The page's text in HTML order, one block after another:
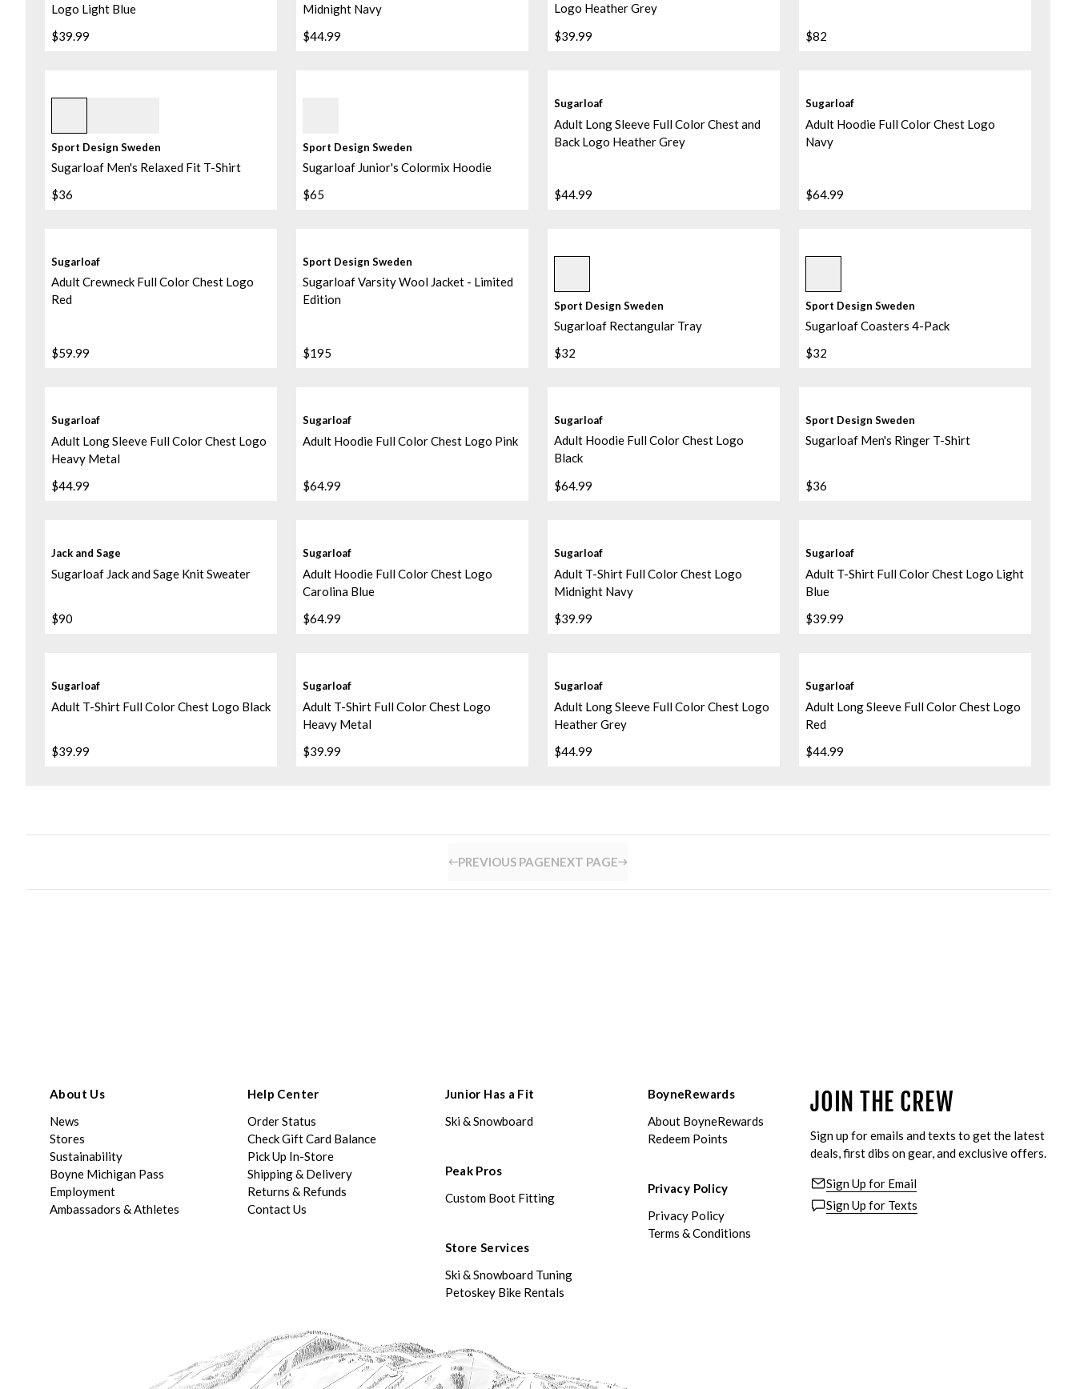
Logo Light Blue
$39.99
Midnight Navy
$44.99
Logo Heather Grey
$39.99
$82
Grey Melange
Sport Design Sweden
Sugarloaf Men's Relaxed Fit T-Shirt
$36
Sport Design Sweden
Sugarloaf Junior's Colormix Hoodie
$65
Sugarloaf
Adult Long Sleeve Full Color Chest and
Back Logo Heather Grey
$44.99
Sugarloaf
Adult Hoodie Full Color Chest Logo
Navy
$64.99
Sugarloaf
Adult Crewneck Full Color Chest Logo
Red
$59.99
Sport Design Sweden
Sugarloaf Varsity Wool Jacket - Limited
Edition
$195
Sublimated/black/black
Sport Design Sweden
Sugarloaf Rectangular Tray
$32
Sublimated/black/black
Sport Design Sweden
Sugarloaf Coasters 4-Pack
$32
Sugarloaf
Adult Long Sleeve Full Color Chest Logo
Heavy Metal
$44.99
Sugarloaf
Adult Hoodie Full Color Chest Logo Pink
$64.99
Sugarloaf
Adult Hoodie Full Color Chest Logo
Black
$64.99
Sport Design Sweden
Sugarloaf Men's Ringer T-Shirt
$36
Jack and Sage
Sugarloaf Jack and Sage Knit Sweater
$90
Sugarloaf
Adult Hoodie Full Color Chest Logo
Carolina Blue
$64.99
Sugarloaf
Adult T-Shirt Full Color Chest Logo
Midnight Navy
$39.99
Sugarloaf
Adult T-Shirt Full Color Chest Logo Light
Blue
$39.99
Sugarloaf
Adult T-Shirt Full Color Chest Logo Black
$39.99
Sugarloaf
Adult T-Shirt Full Color Chest Logo
Heavy Metal
$39.99
Sugarloaf
Adult Long Sleeve Full Color Chest Logo
Heather Grey
$44.99
Sugarloaf
Adult Long Sleeve Full Color Chest Logo
Red
$44.99
PREVIOUS PAGENEXT PAGE
About Us
News
Stores
Sustainability
Boyne Michigan Pass
Employment
Ambassadors & Athletes
Help Center
Order Status
Check Gift Card Balance
Pick Up In-Store
Shipping & Delivery
Returns & Refunds
Contact Us
Junior Has a Fit
Ski & Snowboard
Peak Pros
Custom Boot Fitting
Store Services
Ski & Snowboard Tuning
Petoskey Bike Rentals
BoyneRewards
About BoyneRewards
Redeem Points
Privacy Policy
Privacy Policy
Terms & Conditions
JOIN THE CREW
Sign up for emails and texts to get the latest
deals, first dibs on gear, and exclusive offers.
Sign Up for Email
Sign Up for Texts